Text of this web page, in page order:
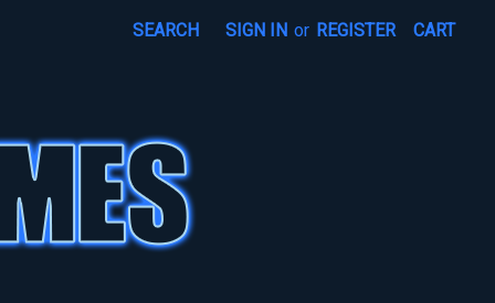
SEARCH SIGN IN or REGISTER CART